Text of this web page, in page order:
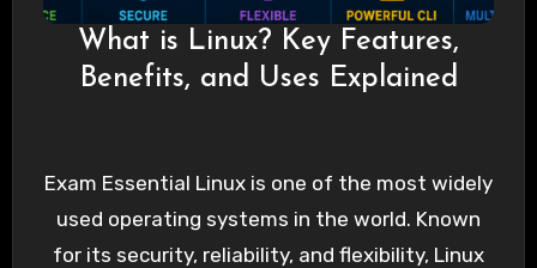
What is Linux? Key Features,
Benefits, and Uses Explained
Exam Essential Linux is one of the most widely
used operating systems in the world. Known
for its security, reliability, and flexibility, Linux